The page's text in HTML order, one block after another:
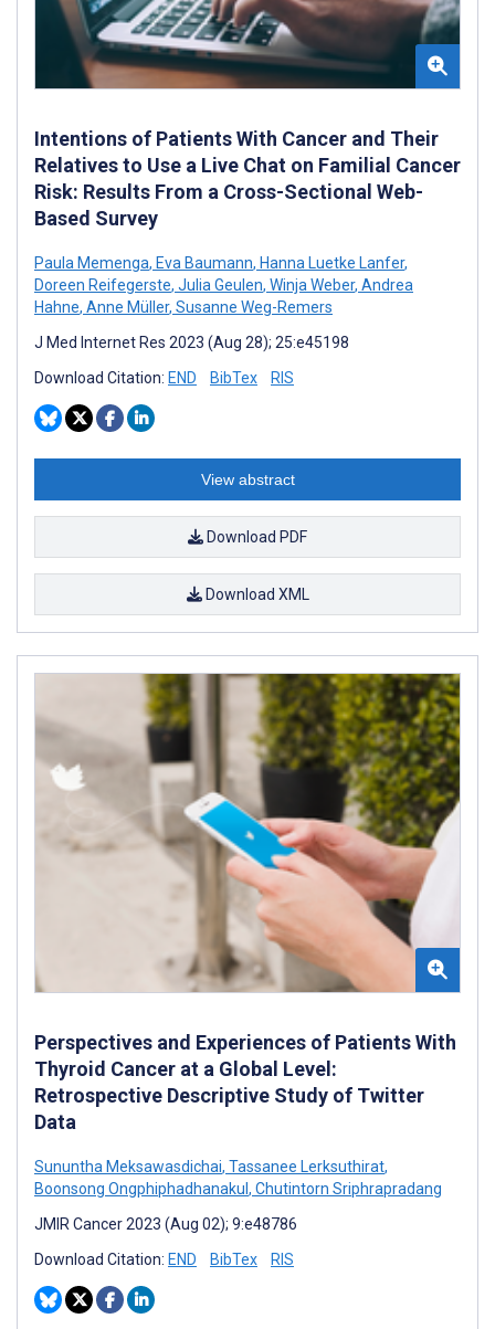
Intentions of Patients With Cancer and Their
Relatives to Use a Live Chat on Familial Cancer
Risk: Results From a Cross-Sectional Web-
Based Survey
Paula Memenga, Eva Baumann, Hanna Luetke Lanfer,
Doreen Reifegerste, Julia Geulen, Winja Weber, Andrea
Hahne, Anne Müller, Susanne Weg-Remers
J Med Internet Res 2023 (Aug 28); 25:e45198
Download Citation: END BibTex RIS
View abstract
Download PDF
Download XML
Perspectives and Experiences of Patients With
Thyroid Cancer at a Global Level:
Retrospective Descriptive Study of Twitter
Data
Sununtha Meksawasdichai, Tassanee Lerksuthirat,
Boonsong Ongphiphadhanakul , Chutintorn Sriphrapradang
JMIR Cancer 2023 (Aug 02); 9:e48786
Download Citation: END BibTex RIS